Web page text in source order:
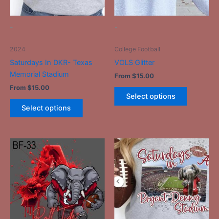
-
2024
Saturdays In DKR- Texas
Memorial Stadium
From $15.00
Select options
may
product
-
College Football
VOLS Glitter
From $15.00
Select options
may
has
multiple
variants.
The
options
This
product
has
multiple
variants.
The
options